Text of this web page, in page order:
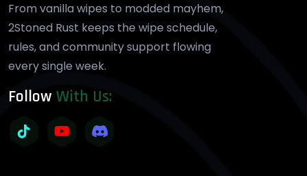
From vanilla wipes to modded mayhem,
2Stoned Rust keeps the wipe schedule,
rules, and community support flowing
every single week.
Follow With Us: